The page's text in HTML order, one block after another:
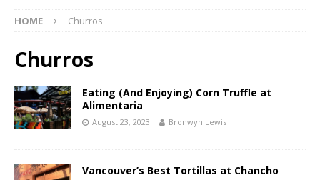
HOME Churros
Churros
Eating (And Enjoying) Corn Truffle at
Alimentaria
August 23, 2023 Bronwyn Lewis
Vancouver’s Best Tortillas at Chancho